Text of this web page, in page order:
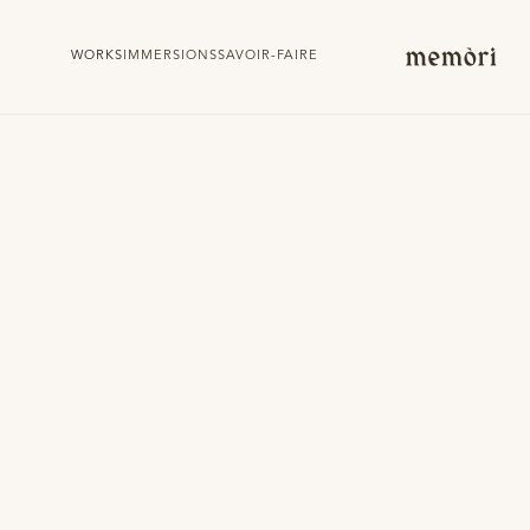
WORKS IMMERSIONSSAVOIR-FAIRE